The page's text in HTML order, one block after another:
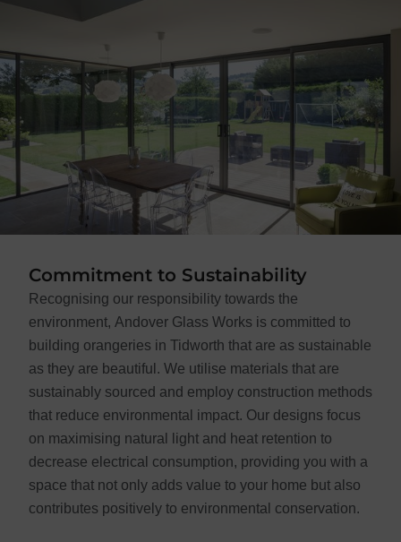
Commitment to Sustainability
Recognising our responsibility towards the
environment, Andover Glass Works is committed to
building orangeries in Tidworth that are as sustainable
as they are beautiful. We utilise materials that are
sustainably sourced and employ construction methods
that reduce environmental impact. Our designs focus
on maximising natural light and heat retention to
decrease electrical consumption, providing you with a
space that not only adds value to your home but also
contributes positively to environmental conservation.